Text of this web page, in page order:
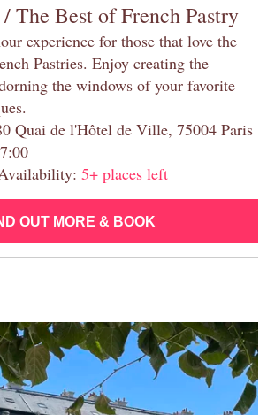
/ The Best of French Pastry
experience for those that love the
Pastries. Enjoy creating the
the windows of your favorite
Quai de l'Hôtel de Ville, 75004 Paris
5+ places left
OUT MORE & BOOK